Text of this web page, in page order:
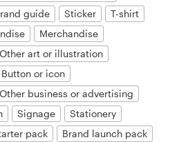
guide Sticker
T-shirt
Merchandise
Other art or illustration
Button or icon
Other business or advertising
Signage
Stationery
pack Brand launch pack